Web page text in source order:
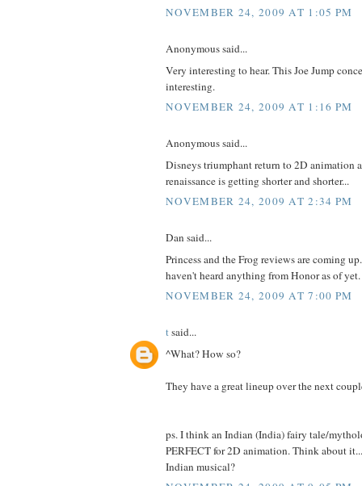
NOVEMBER 24, 2009 AT 1:05 PM
Anonymous said...
Very interesting to hear. This Joe Jump
interesting.
NOVEMBER 24, 2009 AT 1:16 PM
Anonymous said...
Disneys triumphant return to 2D animation
renaissance is getting shorter and shorter...
NOVEMBER 24, 2009 AT 2:34 PM
Dan said...
Princess and the Frog reviews are coming
haven't heard anything from Honor as of yet.
NOVEMBER 24, 2009 AT 7:00 PM
tsaid...
^What? How so?
They have a great lineup over the next
ps. I think an Indian (India) fairy tale/
PERFECT for 2D animation. Think about
Indian musical?